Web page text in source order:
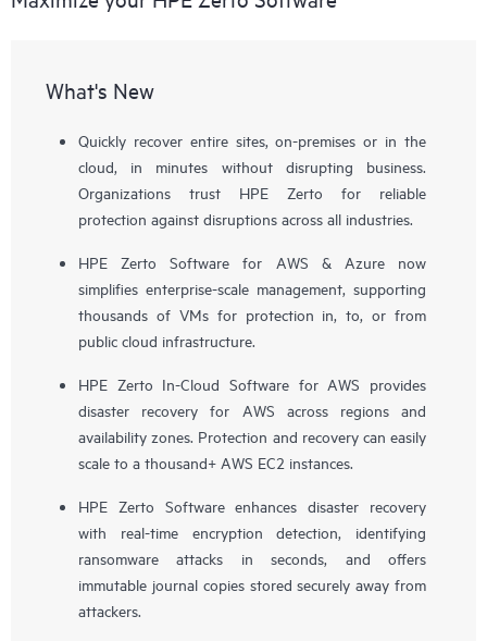
What's New
Quickly recover entire sites, on-premises or in the
cloud, in minutes without disrupting business.
Organizations trust HPE Zerto for reliable
protection against disruptions across all industries.
HPE Zerto Software for AWS & Azure now
simplifies enterprise-scale management, supporting
thousands of VMs for protection in, to, or from
public cloud infrastructure.
HPE Zerto In-Cloud Software for AWS provides
disaster recovery for AWS across regions and
availability zones. Protection and recovery can easily
scale to a thousand+ AWS EC2 instances.
HPE Zerto Software enhances disaster recovery
with real-time encryption detection, identifying
ransomware attacks in seconds, and offers
immutable journal copies stored securely away from
attackers.